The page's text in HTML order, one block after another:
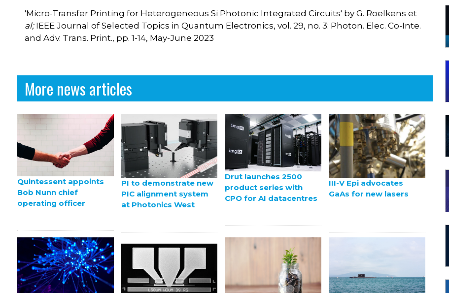
'Micro-Transfer Printing for Heterogeneous Si Photonic Integrated Circuits' by G. Roelkens et
al;IEEE Journal of Selected Topics in Quantum Electronics, vol. 29, no. 3: Photon. Elec. Co-Inte.
and Adv. Trans. Print., pp. 1-14, May-June 2023
More news articles
Quintessent appoints
Bob Nunn chief
operating officer
PI to demonstrate new
PIC alignment system
at Photonics West
Drut launches 2500
product series with
CPO for AI datacentres
III-V Epi advocates
GaAs for new lasers